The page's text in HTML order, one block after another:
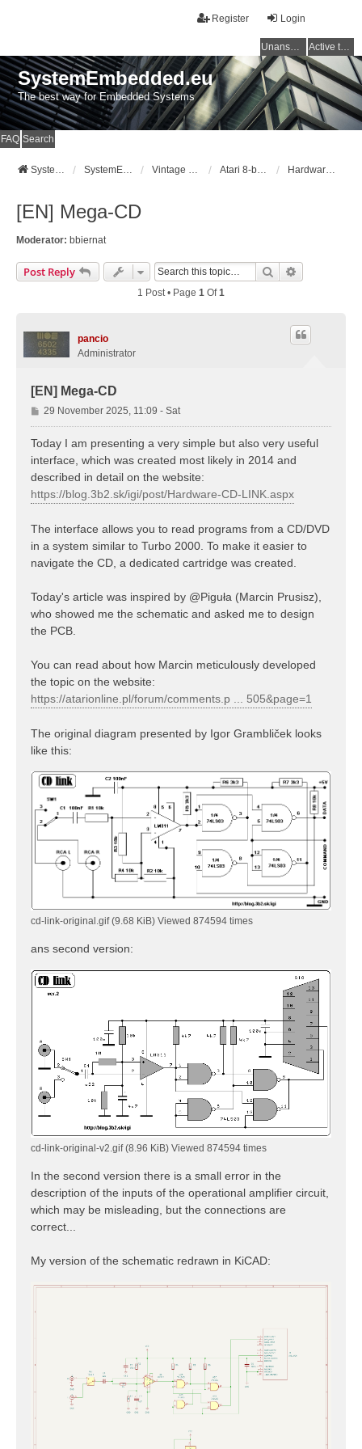
Login
Register
Unanswered topics Active topics
SystemEmbedded.eu
The best way for Embedded Systems
FAQ Search
SystemEmbedded.eu SystemEmbedded.eu Vintage Computers (Atari/Commodore/ZX/CPC) Atari 8-bit [400/800/XL/XE] Hardware Mods
[EN] Mega-CD
Moderator: bbiernat
Post Reply Search
1 Post • Page 1 Of1
pancio
Administrator
[EN] Mega-CD
P
o
29 November 2025, 11:09 - Sat
Today I am presenting a very simple but also very useful
interface, which was created most likely in 2014 and
described in detail on the website:
https://blog.3b2.sk/igi/post/Hardware-CD-LINK.aspx
The interface allows you to read programs from a CD/DVD
in a system similar to Turbo 2000. To make it easier to
navigate the CD, a dedicated cartridge was created.
Today's article was inspired by @Piguła (Marcin Prusisz),
who showed me the schematic and asked me to design
the PCB.
You can read about how Marcin meticulously developed
the topic on the website:
https://atarionline.pl/forum/comments.p ... 505&page=1
The original diagram presented by Igor Grambliček looks
like this:
cd-link-original.gif (9.68 KiB) Viewed 874594 times
ans second version:
cd-link-original-v2.gif (8.96 KiB) Viewed 874594 times
In the second version there is a small error in the
description of the inputs of the operational amplifier circuit,
which may be misleading, but the connections are
correct...
My version of the schematic redrawn in KiCAD: